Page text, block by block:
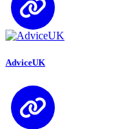
AdviceUK